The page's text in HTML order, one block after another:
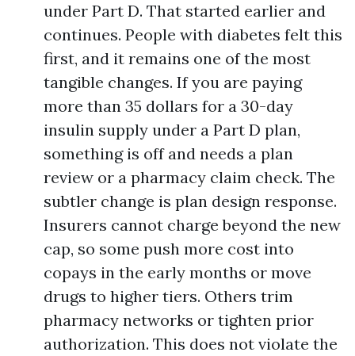
under Part D. That started earlier and
continues. People with diabetes felt this
first, and it remains one of the most
tangible changes. If you are paying
more than 35 dollars for a 30-day
insulin supply under a Part D plan,
something is off and needs a plan
review or a pharmacy claim check. The
subtler change is plan design response.
Insurers cannot charge beyond the new
cap, so some push more cost into
copays in the early months or move
drugs to higher tiers. Others trim
pharmacy networks or tighten prior
authorization. This does not violate the